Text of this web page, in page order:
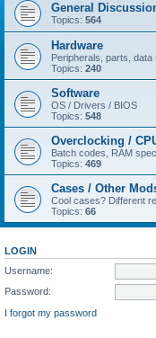
General
Topics: 564
Hardware
Peripherals, parts, data
Topics: 240
Software
OS / Drivers / BIOS
Topics: 548
Overclocking /
Batch codes, RAM
Topics: 469
Cases / Other
Cool cases? Different
Topics: 66
LOGIN
Username:
Password:
I forgot my password